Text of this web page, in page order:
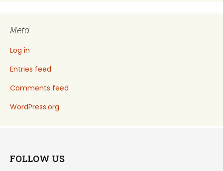
Meta
Log in
Entries feed
Comments feed
WordPress.org
FOLLOW US